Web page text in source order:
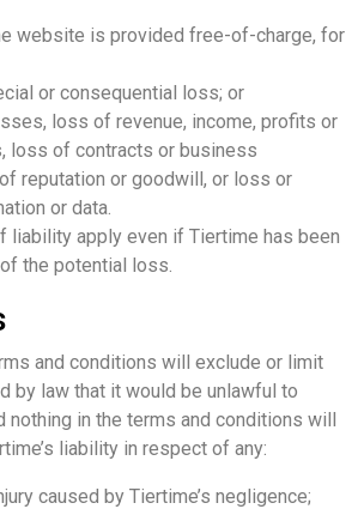
website is provided free-of-charge, for
or consequential loss; or
loss of revenue, income, profits or
loss of contracts or business
reputation or goodwill, or loss or
or data.
liability apply even if Tiertime has been
the potential loss.
and conditions will exclude or limit
by law that it would be unlawful to
nothing in the terms and conditions will
liability in respect of any:
caused by Tiertime’s negligence;